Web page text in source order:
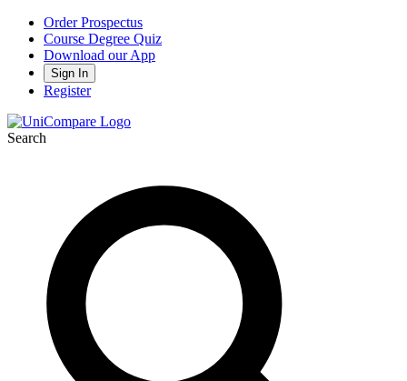
Order Prospectus
Course Degree Quiz
Download our App
Sign In
Register
Search